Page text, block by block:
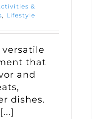
&
, Lifestyle
versatile
that
and
dishes.